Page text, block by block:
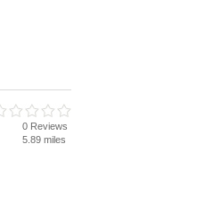
0 Reviews
5.89 miles